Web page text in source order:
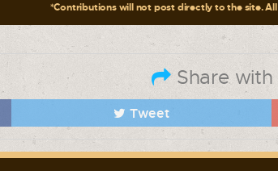
*Contributions will not post directly to the site.
Share with
Tweet